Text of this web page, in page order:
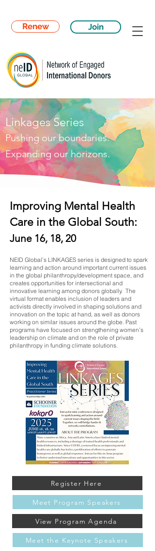
Renew Join
Linkages Series
Pushing our boundaries.
Expanding our horizons.
Improving Mental Health
Care in the Global South:
June 16, 18, 20
NEID Global’s LINKAGES series is designed to spark
learning and action around important current issues
in the global philanthropy/development space, and
creates opportunities for intersectional and
innovative learning among donors globally. The
virtual format enables inclusion of leaders and
activists directly involved in shaping solutions and
innovation on the topic at hand, as well as donors
working on similar issues around the globe. Past
programs have focused on strengthening women’s
leadership on climate and on the role of private
philanthropy in funding climate solutions.
Register Here
Meet Program Speakers
View Program Agenda
Meet the Keynote Speakers